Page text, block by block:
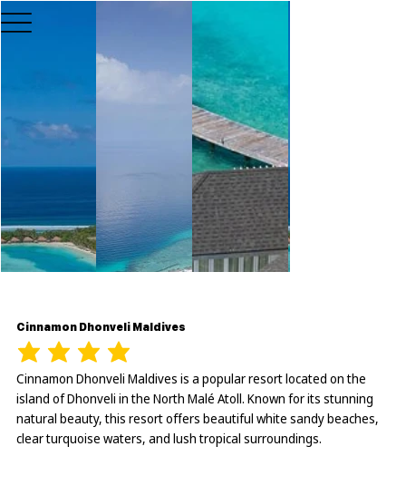
Cinnamon Dhonveli Maldives
Cinnamon Dhonveli Maldives is a popular resort located on the
island of Dhonveli in the North Malé Atoll. Known for its stunning
natural beauty, this resort offers beautiful white sandy beaches,
clear turquoise waters, and lush tropical surroundings.